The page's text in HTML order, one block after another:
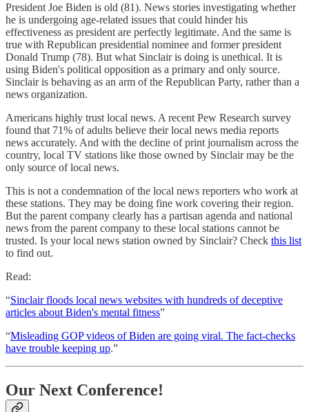
President Joe Biden is old (81). News stories investigating whether
he is undergoing age-related issues that could hinder his
effectiveness as president are perfectly legitimate. And the same is
true with Republican presidential nominee and former president
Donald Trump (78). But what Sinclair is doing is unethical. It is
using Biden's political opposition as a primary and only source.
Sinclair is behaving as an arm of the Republican Party, rather than a
news organization.
Americans highly trust local news. A recent Pew Research survey
found that 71% of adults believe their local news media reports
news accurately. And with the decline of print journalism across the
country, local TV stations like those owned by Sinclair may be the
only source of local news.
This is not a condemnation of the local news reporters who work at
these stations. They may be doing fine work covering their region.
But the parent company clearly has a partisan agenda and national
news from the parent company to these local stations cannot be
trusted. Is your local news station owned by Sinclair? Check this list
to find out.
Read:
“Sinclair floods local news websites with hundreds of deceptive
articles about Biden's mental fitness”
“Misleading GOP videos of Biden are going viral. The fact-checks
have trouble keeping up.”
Our Next Conference!